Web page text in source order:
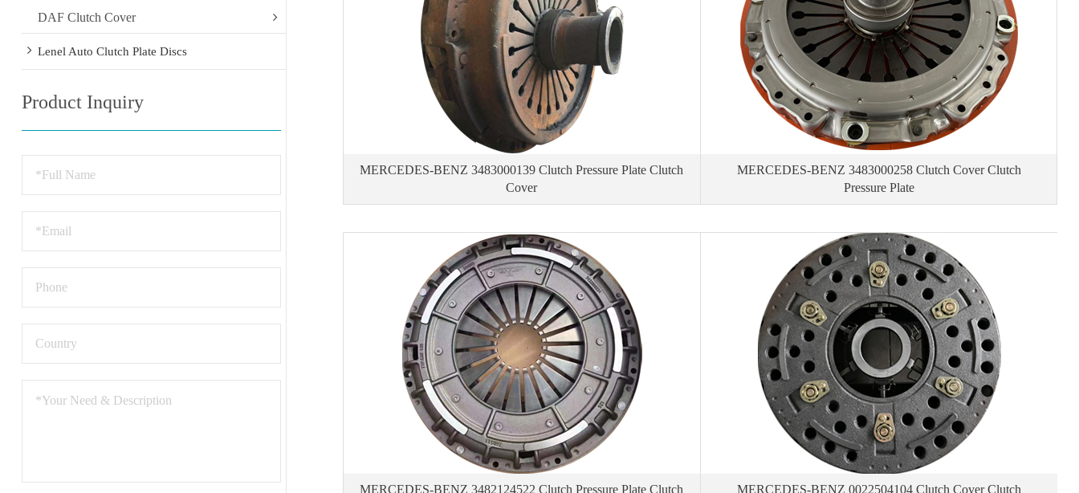
DAF Clutch Cover
Lenel Auto Clutch Plate Discs
Product Inquiry
MERCEDES-BENZ 3483000139 Clutch Pressure Plate Clutch
Cover
MERCEDES-BENZ 3483000258 Clutch Cover Clutch
Pressure Plate
MERCEDES-BENZ 3482124522 Clutch Pressure Plate Clutch
MERCEDES-BENZ 0022504104 Clutch Cover Clutch